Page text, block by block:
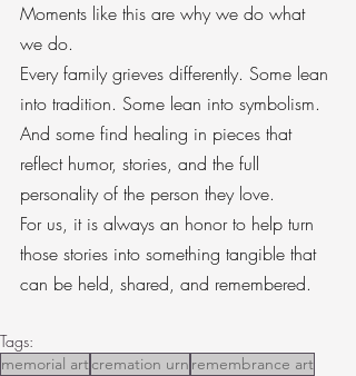
Moments like this are why we do what
we do.
Every family grieves differently. Some lean
into tradition. Some lean into symbolism.
And some find healing in pieces that
reflect humor, stories, and the full
personality of the person they love.
For us, it is always an honor to help turn
those stories into something tangible that
can be held, shared, and remembered.
Tags:
memorial artcremation urn remembrance art